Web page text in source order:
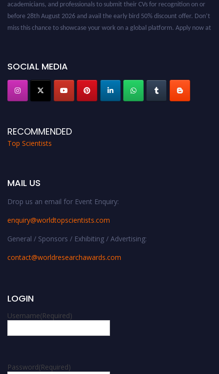
before 28th August 2026 and avail the early bird 50% discount offer. Don’t
miss this chance to showcase your work on a global platform. Apply now at
SOCIAL MEDIA
RECOMMENDED
Top Scientists
MAIL US
Drop us an email for Event Enquiry:
enquiry@worldtopscientists.com
General / Sponsors / Exhibiting / Advertising:
contact@worldresearchawards.com
LOGIN
Username(Required)
Password(Required)